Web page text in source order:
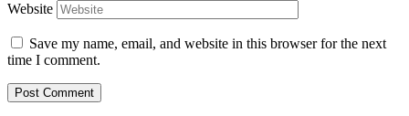
Website
Save my name, email, and website in this browser for the next
time I comment.